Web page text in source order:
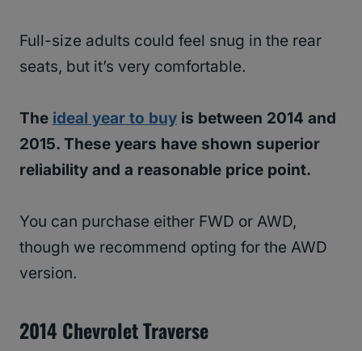
Full-size adults could feel snug in the rear
seats, but it’s very comfortable.
The ideal year to buy is between 2014 and
2015. These years have shown superior
reliability and a reasonable price point.
You can purchase either FWD or AWD,
though we recommend opting for the AWD
version.
2014 Chevrolet Traverse